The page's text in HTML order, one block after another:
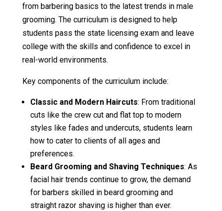
from barbering basics to the latest trends in male
grooming. The curriculum is designed to help
students pass the state licensing exam and leave
college with the skills and confidence to excel in
real-world environments.
Key components of the curriculum include:
Classic and Modern Haircuts: From traditional
cuts like the crew cut and flat top to modern
styles like fades and undercuts, students learn
how to cater to clients of all ages and
preferences.
Beard Grooming and Shaving Techniques: As
facial hair trends continue to grow, the demand
for barbers skilled in beard grooming and
straight razor shaving is higher than ever.